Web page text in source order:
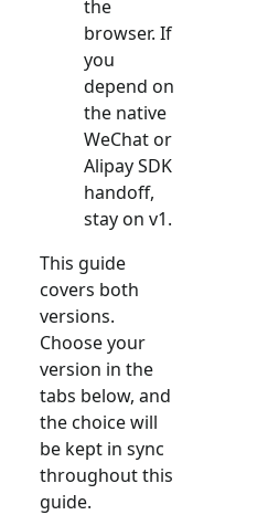
the
browser. If
you
depend on
the native
WeChat or
Alipay SDK
handoff,
stay on v1.
This guide
covers both
versions.
Choose your
version in the
tabs below, and
the choice will
be kept in sync
throughout this
guide.